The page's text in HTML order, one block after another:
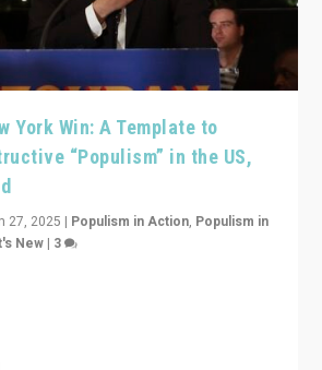
York Win: A Template to
“Populism” in the US,
27, 2025 | Populism in Action, Populism in
New | 3